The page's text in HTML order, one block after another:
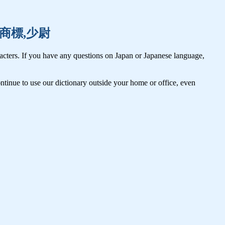
標,少尉
If you have any questions on Japan or Japanese language,
to use our dictionary outside your home or office, even